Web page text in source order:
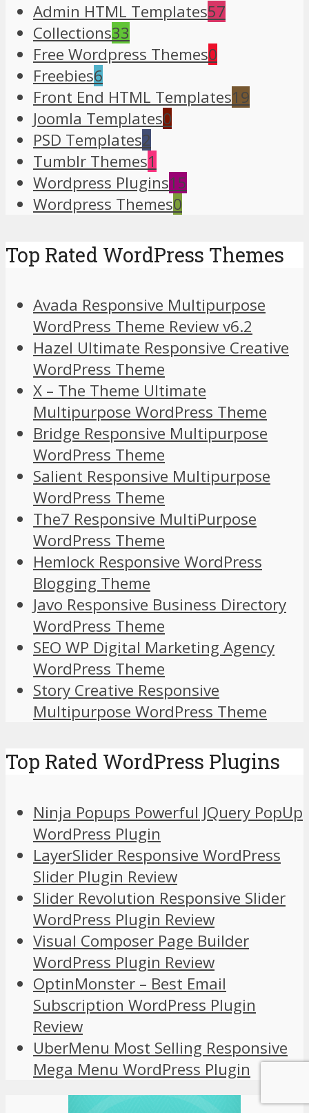
Admin HTML Templates57
Collections33
Free Wordpress Themes0
Freebies6
Front End HTML Templates19
Joomla Templates0
PSD Templates2
Tumblr Themes1
Wordpress Plugins15
Wordpress Themes0
Top Rated WordPress Themes
Avada Responsive Multipurpose
WordPress Theme Review v6.2
Hazel Ultimate Responsive Creative
WordPress Theme
X – The Theme Ultimate
Multipurpose WordPress Theme
Bridge Responsive Multipurpose
WordPress Theme
Salient Responsive Multipurpose
WordPress Theme
The7 Responsive MultiPurpose
WordPress Theme
Hemlock Responsive WordPress
Blogging Theme
Javo Responsive Business Directory
WordPress Theme
SEO WP Digital Marketing Agency
WordPress Theme
Story Creative Responsive
Multipurpose WordPress Theme
Top Rated WordPress Plugins
Ninja Popups Powerful JQuery PopUp
WordPress Plugin
LayerSlider Responsive WordPress
Slider Plugin Review
Slider Revolution Responsive Slider
WordPress Plugin Review
Visual Composer Page Builder
WordPress Plugin Review
OptinMonster – Best Email
Subscription WordPress Plugin
Review
UberMenu Most Selling Responsive
Mega Menu WordPress Plugin